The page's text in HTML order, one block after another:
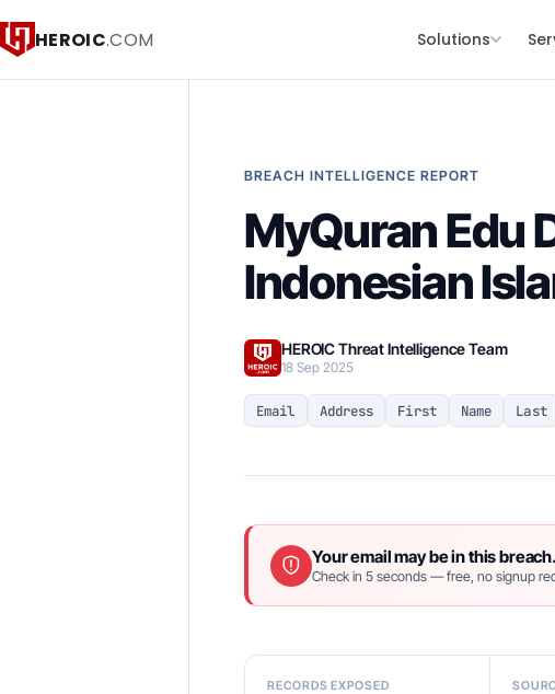
HEROIC.COM Solutions
BREACH INTELLIGENCE REPORT
MyQuran Edu
Indonesian
HEROIC Threat Intelligence Team
18 Sep 2025
Email Address First Name Last
Your email may be in this breach.
Check in 5 seconds — free, no signup
RECORDS EXPOSED